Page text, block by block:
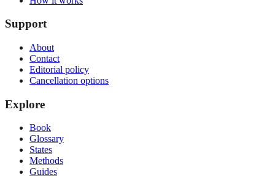
Support
About
Contact
Editorial policy
Cancellation options
Explore
Book
Glossary
States
Methods
Guides